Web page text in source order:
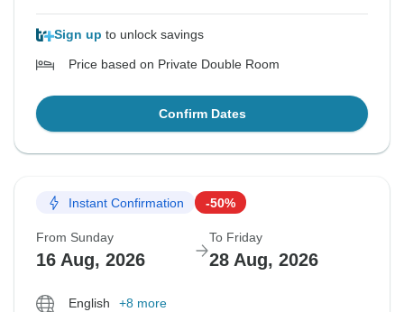
Sign up to unlock savings
Price based on Private Double Room
Confirm Dates
Instant Confirmation -50%
From Sunday
16 Aug, 2026
To Friday
28 Aug, 2026
English +8 more